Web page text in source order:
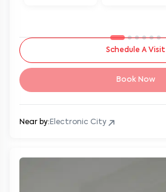
Schedule A Visit
Book Now
Near by: Electronic City